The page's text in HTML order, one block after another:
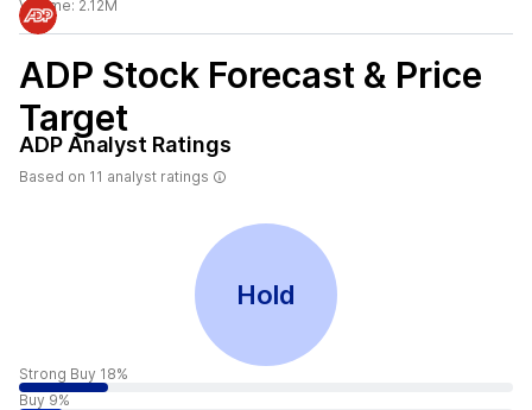
Volume: 2.12M
ADP Stock Forecast & Price
Target
ADP Analyst Ratings
Based on 11 analyst ratings
Hold
Strong Buy 18%
Buy 9%